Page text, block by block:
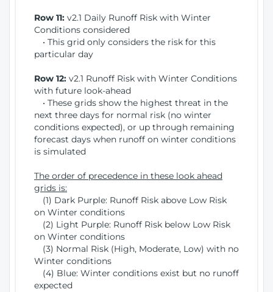
Row 11: v2.1 Daily Runoff Risk with Winter
Conditions considered
• This grid only considers the risk for this
particular day
Row 12: v2.1 Runoff Risk with Winter Conditions
with future look-ahead
• These grids show the highest threat in the
next three days for normal risk (no winter
conditions expected), or up through remaining
forecast days when runoff on winter conditions
is simulated
The order of precedence in these look ahead
grids is:
(1) Dark Purple: Runoff Risk above Low Risk
on Winter conditions
(2) Light Purple: Runoff Risk below Low Risk
on Winter conditions
(3) Normal Risk (High, Moderate, Low) with no
Winter conditions
(4) Blue: Winter conditions exist but no runoff
expected